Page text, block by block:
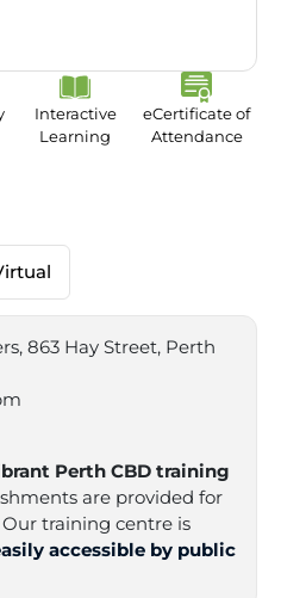
Interactive
Learning
eCertificate of
Attendance
863 Hay Street, Perth
Perth CBD training
are provided for
training centre is
accessible by public